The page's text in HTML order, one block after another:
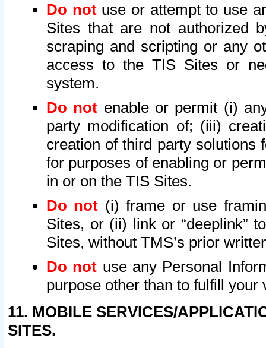
Do notuse or attempt to use
Sites that are not authorized
scraping and scripting or any
access to the TIS Sites or
system.
Do not enable or permit (i)
party modification of; (iii)
creation of third party solutions
for purposes of enabling or
in or on the TIS Sites.
Do not (i) frame or use
Sites, or (ii) link or “deeplink”
Sites, without TMS’s prior
Do not use any Personal
purpose other than to fulfill your
11. MOBILE SERVICES/
SITES.